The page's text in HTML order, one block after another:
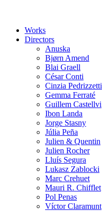
Works
Directors
Anuska
Bjørn Amend
Blai Graell
César Conti
Cinzia Pedrizzetti
Gemma Ferraté
Guillem Castellvi
Ibon Landa
Jorge Stasny
Júlia Peña
Julien & Quentin
Julien Rocher
Lluís Segura
Lukasz Zablocki
Marc Crehuet
Mauri R. Chifflet
Pol Penas
Víctor Claramunt